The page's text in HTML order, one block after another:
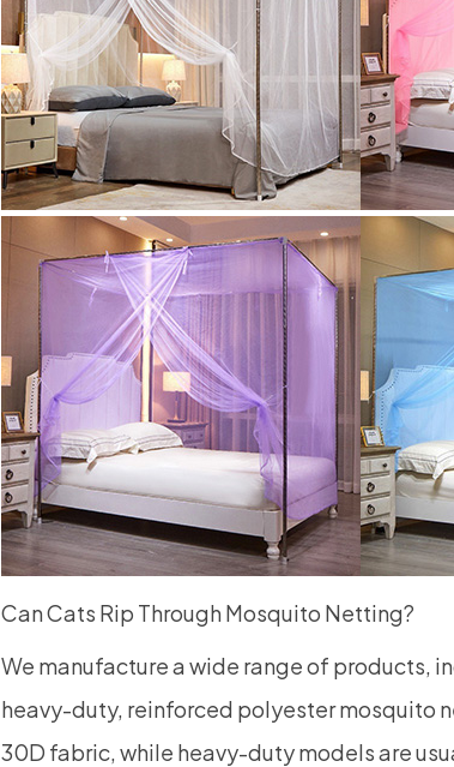
Can Cats Rip Through Mosquito Netting?
We manufacture a wide range of products,
heavy-duty, reinforced polyester mosquito
30D fabric, while heavy-duty models are